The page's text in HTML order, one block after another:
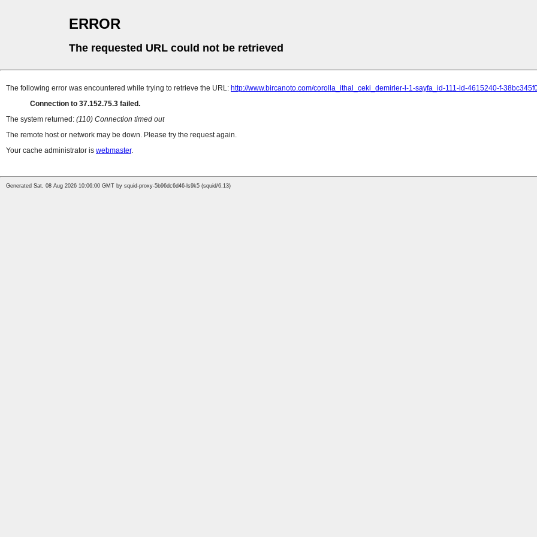
ERROR
The requested URL could not be retrieved
The following error was encountered while trying to retrieve the URL: http://www.bircanoto.com/corolla_ithal_ceki_demirler-l-1-sayfa_id-111-id-4615240-f-
Connection to 37.152.75.3 failed.
The system returned: (110) Connection timed out
The remote host or network may be down. Please try the request again.
Your cache administrator is webmaster.
Generated Sat, 08 Aug 2026 10:06:00 GMT by squid-proxy-5b96dc6d46-ls9k5 (squid/6.13)